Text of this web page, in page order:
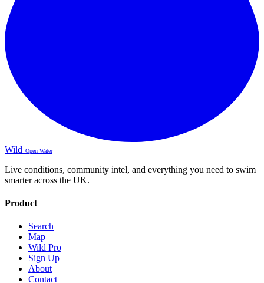
Wild Open Water
Live conditions, community intel, and everything you need to swim
smarter across the UK.
Product
Search
Map
Wild Pro
Sign Up
About
Contact